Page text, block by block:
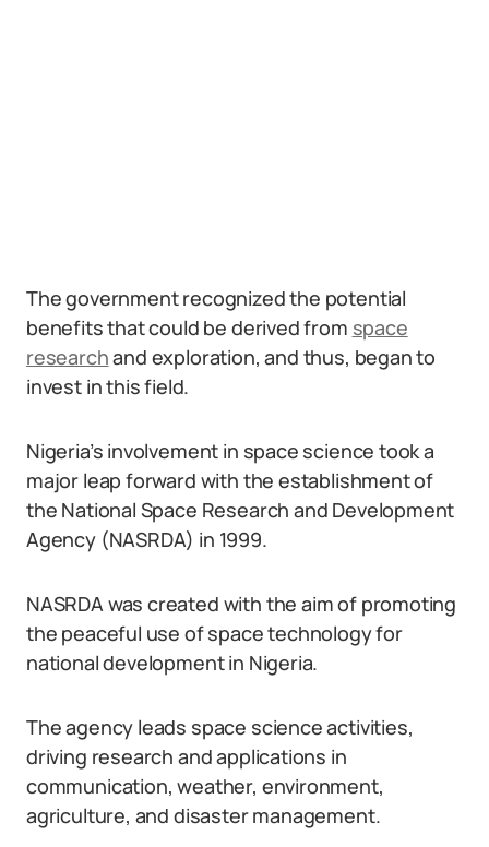
The government recognized the potential
benefits that could be derived from space
researchand exploration, and thus, began to
invest in this field.
Nigeria’s involvement in space science took a
major leap forward with the establishment of
the National Space Research and Development
Agency (NASRDA) in 1999.
NASRDA was created with the aim of promoting
the peaceful use of space technology for
national development in Nigeria.
The agency leads space science activities,
driving research and applications in
communication, weather, environment,
agriculture, and disaster management.